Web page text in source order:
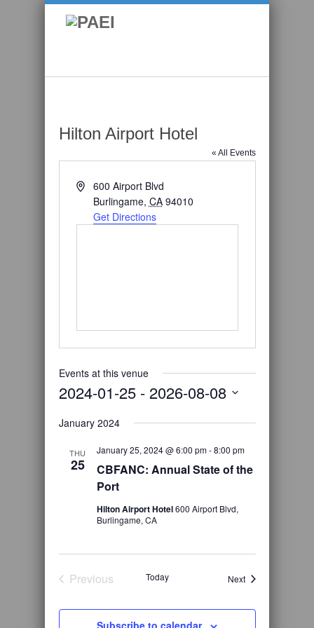
Hilton Airport Hotel
« All Events
Address600 Airport Blvd
Burlingame, CA 94010
Get Directions
Events at this venue
2024-01-25 - 2026-08-08
date.
January 2024
THU
25
CBFANC: Annual State of the
Port
January 25, 2024 @ 6:00 pm-8:00 pm
Hilton Airport Hotel600 Airport Blvd,
Burlingame, CA
Previous
Today NextEvents
Subscribe to calendar